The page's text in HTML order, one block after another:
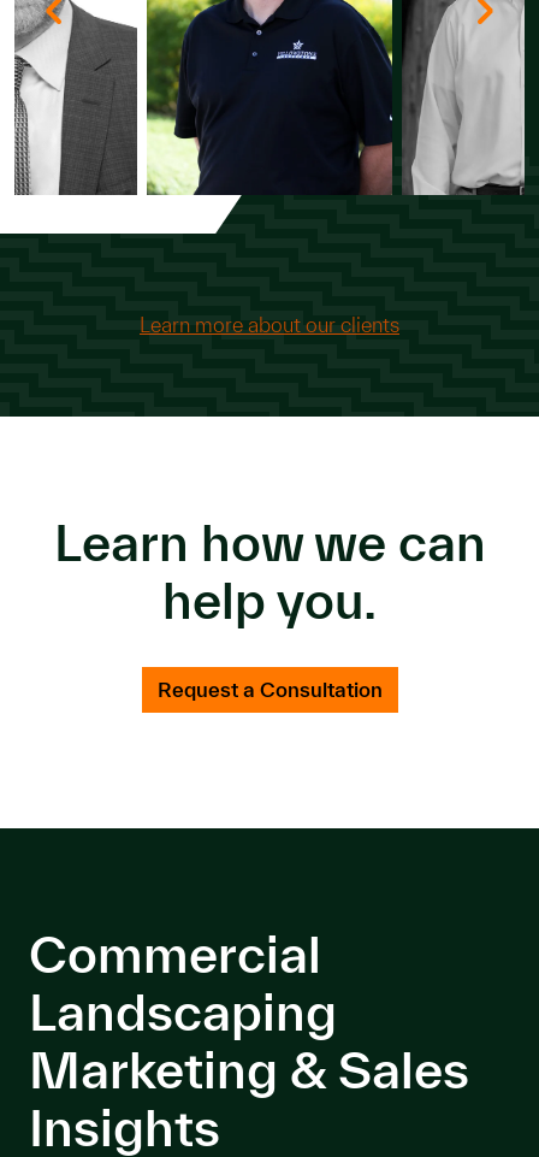
Learn more about our clients
Learn how we can
help you.
Request a Consultation
Commercial
Landscaping
Marketing & Sales
Insights